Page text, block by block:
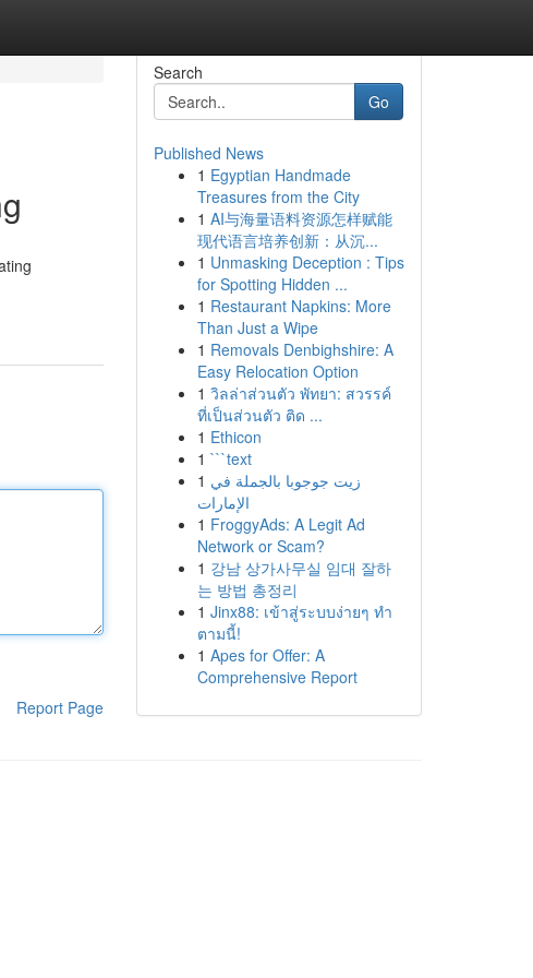
Report Page
Search
Go
Published News
1 Egyptian Handmade
Treasures from the City
1 AI与海量语料资源怎样赋能
现代语言培养创新：从沉...
1 Unmasking Deception : Tips
for Spotting Hidden ...
1 Restaurant Napkins: More
Than Just a Wipe
1 Removals Denbighshire: A
Easy Relocation Option
1 วิลล่าส่วนตัว พัทยา: สวรรค์
ที่เป็นส่วนตัว ติด ...
1 Ethicon
1 ```text
1 زيت جوجوبا بالجملة في
الإمارات
1 FroggyAds: A Legit Ad
Network or Scam?
1 강남 상가사무실 임대 잘하
는 방법 총정리
1 Jinx88: เข้าสู่ระบบง่ายๆ ทำ
ตามนี้!
1 Apes for Offer: A
Comprehensive Report